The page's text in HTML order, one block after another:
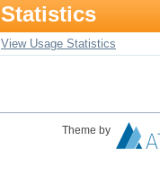
Statistics
View Usage Statistics
Theme by